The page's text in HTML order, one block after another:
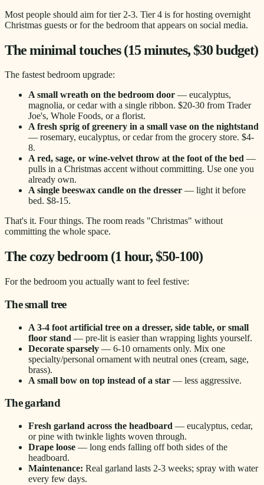
Most people should aim for tier 2-3. Tier 4 is for hosting overnight
Christmas guests or for the bedroom that appears on social media.
The minimal touches (15 minutes, $30 budget)
The fastest bedroom upgrade:
A small wreath on the bedroom door — eucalyptus,
magnolia, or cedar with a single ribbon. $20-30 from Trader
Joe's, Whole Foods, or a florist.
A fresh sprig of greenery in a small vase on the nightstand
— rosemary, eucalyptus, or cedar from the grocery store. $4-
8.
A red, sage, or wine-velvet throw at the foot of the bed —
pulls in a Christmas accent without committing. Use one you
already own.
A single beeswax candle on the dresser — light it before
bed. $8-15.
That's it. Four things. The room reads "Christmas" without
committing the whole space.
The cozy bedroom (1 hour, $50-100)
For the bedroom you actually want to feel festive:
The small tree
A 3-4 foot artificial tree on a dresser, side table, or small
floor stand — pre-lit is easier than wrapping lights yourself.
Decorate sparsely — 6-10 ornaments only. Mix one
specialty/personal ornament with neutral ones (cream, sage,
brass).
A small bow on top instead of a star — less aggressive.
The garland
Fresh garland across the headboard — eucalyptus, cedar,
or pine with twinkle lights woven through.
Drape loose — long ends falling off both sides of the
headboard.
Maintenance: Real garland lasts 2-3 weeks; spray with water
every few days.